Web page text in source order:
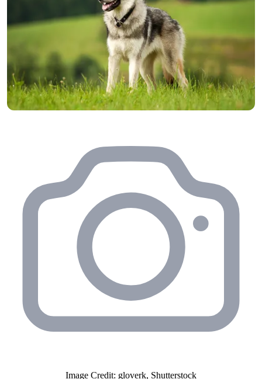
Image Credit: gloverk, Shutterstock